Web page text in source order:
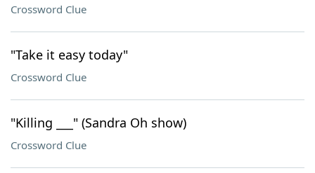
Crossword Clue
"Take it easy today"
Crossword Clue
"Killing ___" (Sandra Oh show)
Crossword Clue